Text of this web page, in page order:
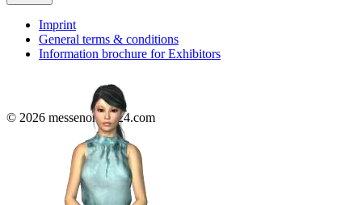
Imprint
General terms & conditions
Information brochure for Exhibitors
© 2026 messenonline24.com